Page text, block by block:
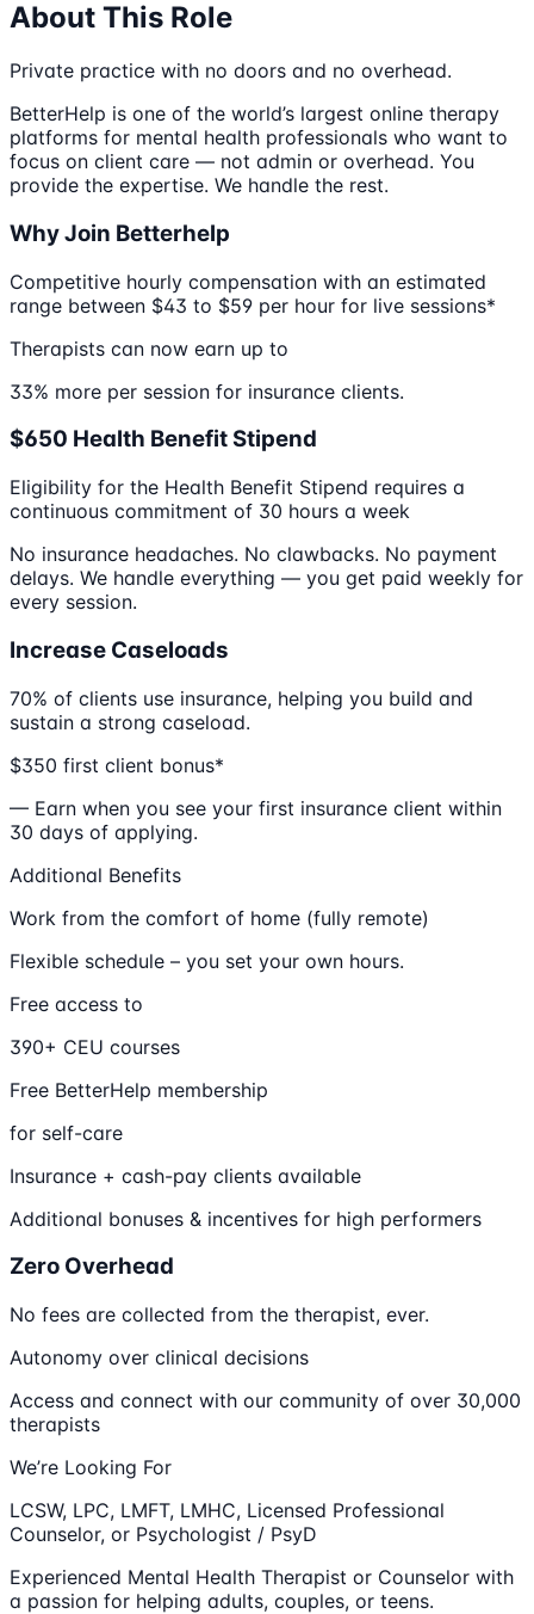
About This Role
Private practice with no doors and no overhead.
BetterHelp is one of the world’s largest online therapy
platforms for mental health professionals who want to
focus on client care — not admin or overhead. You
provide the expertise. We handle the rest.
Why Join Betterhelp
Competitive hourly compensation with an estimated
range between $43 to $59 per hour for live sessions*
Therapists can now earn up to
33% more per session for insurance clients.
$650 Health Benefit Stipend
Eligibility for the Health Benefit Stipend requires a
continuous commitment of 30 hours a week
No insurance headaches. No clawbacks. No payment
delays. We handle everything — you get paid weekly for
every session.
Increase Caseloads
70% of clients use insurance, helping you build and
sustain a strong caseload.
$350 first client bonus*
— Earn when you see your first insurance client within
30 days of applying.
Additional Benefits
Work from the comfort of home (fully remote)
Flexible schedule – you set your own hours.
Free access to
390+ CEU courses
Free BetterHelp membership
for self-care
Insurance + cash-pay clients available
Additional bonuses & incentives for high performers
Zero Overhead
No fees are collected from the therapist, ever.
Autonomy over clinical decisions
Access and connect with our community of over 30,000
therapists
We’re Looking For
LCSW, LPC, LMFT, LMHC, Licensed Professional
Counselor, or Psychologist / PsyD
Experienced Mental Health Therapist or Counselor with
a passion for helping adults, couples, or teens.